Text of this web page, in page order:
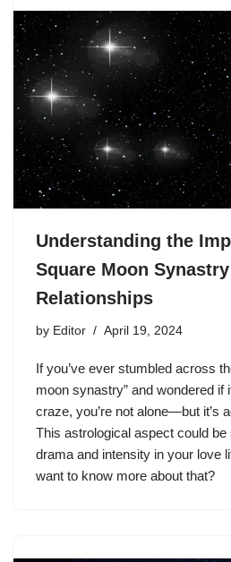
Understanding the
Square Moon
Relationships
by Editor April 19, 2024
If you’ve ever stumbled across
moon synastry” and wondered if
craze, you’re not alone—but it’s
This astrological aspect could
drama and intensity in your love
want to know more about that?